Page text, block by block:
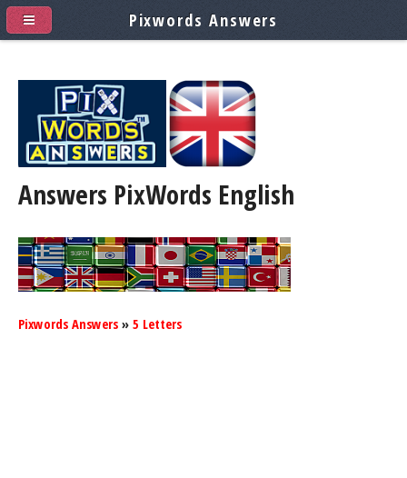
Answers PixWords English
Pixwords Answers » 5 Letters
Pixwords Answers